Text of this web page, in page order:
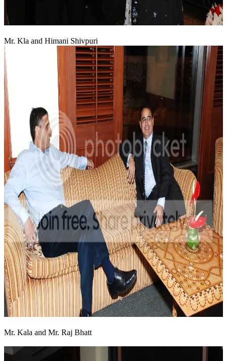
Mr. Kla and Himani Shivpuri
Mr. Kala and Mr. Raj Bhatt